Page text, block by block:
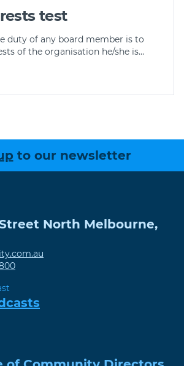
test
duty of any board member is to
of the organisation he/she is…
to our newsletter
North Melbourne,